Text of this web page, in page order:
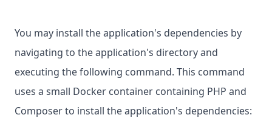
You may install the application's dependencies by
navigating to the application's directory and
executing the following command. This command
uses a small Docker container containing PHP and
Composer to install the application's dependencies: